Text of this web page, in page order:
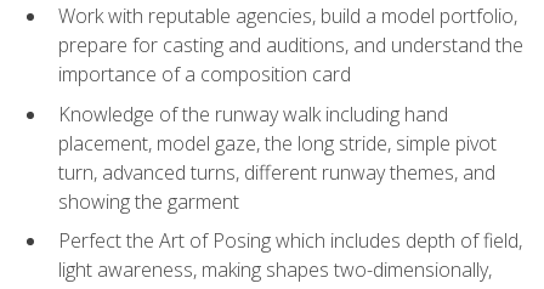
Work with reputable agencies, build a model portfolio,
prepare for casting and auditions, and understand the
importance of a composition card
Knowledge of the runway walk including hand
placement, model gaze, the long stride, simple pivot
turn, advanced turns, different runway themes, and
showing the garment
Perfect the Art of Posing which includes depth of field,
light awareness, making shapes two-dimensionally,